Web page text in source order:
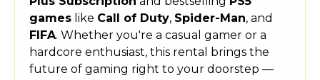
games like Call of Duty, Spider-Man, and
FIFA. Whether you're a casual gamer or a
hardcore enthusiast, this rental brings the
future of gaming right to your doorstep —